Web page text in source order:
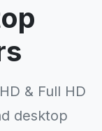
& Full HD
desktop